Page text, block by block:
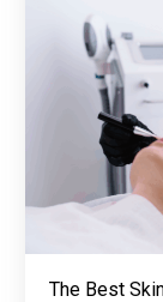
The Best